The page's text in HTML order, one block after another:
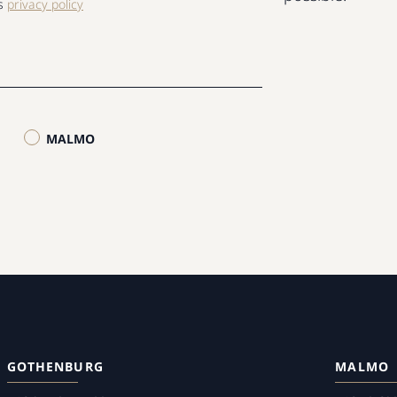
privacy policy
MALMO
GOTHENBURG MALMO